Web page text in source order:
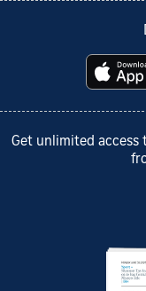
Get unlimited access